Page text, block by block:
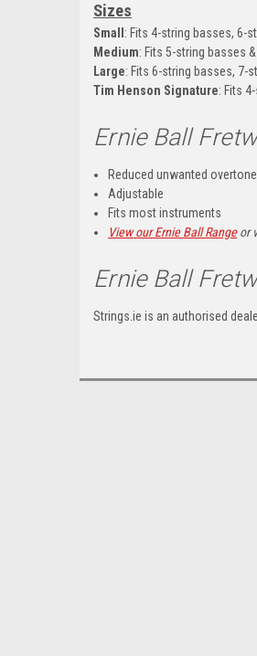
Sizes
Small : Fits 4-string basses, 6-
Medium: Fits 5-string basses
Large: Fits 6-string basses, 7-
Tim Henson Signature: Fits
Ernie Ball
Reduced unwanted
Adjustable
Fits most instruments
View our Ernie Ball Rangeor
Ernie Ball
Strings.ie is an authorised